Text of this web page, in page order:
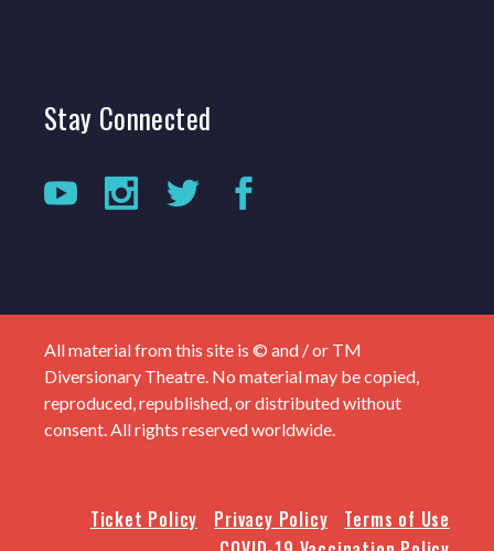
Stay Connected
All material from this site is © and / or TM
Diversionary Theatre. No material may be copied,
reproduced, republished, or distributed without
consent. All rights reserved worldwide.
Terms of Use
Privacy Policy
Ticket Policy